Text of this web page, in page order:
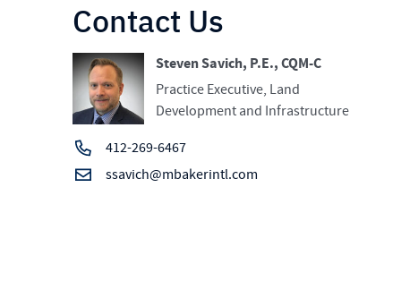
Contact Us
Steven Savich, P.E., CQM-C
Practice Executive, Land
Development and Infrastructure
412-269-6467
ssavich@mbakerintl.com